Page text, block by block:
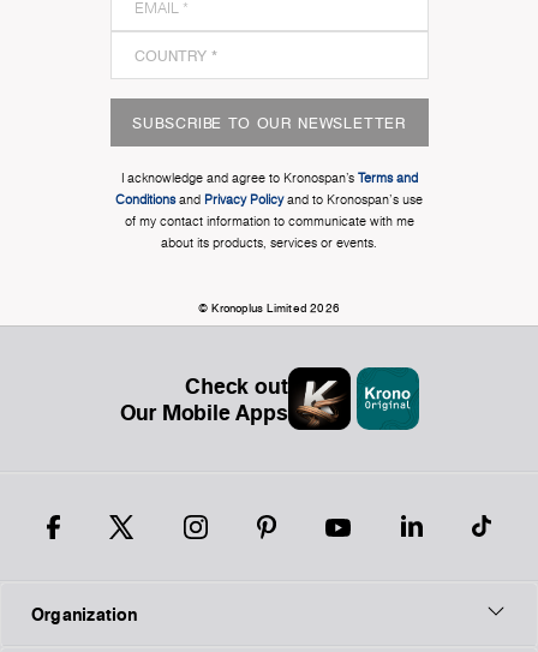
SUBSCRIBE TO OUR NEWSLETTER
I acknowledge and agree to Kronospan’s Terms and
Conditionsand Privacy Policyand to Kronospan's use
of my contact information to communicate with me
about its products, services or events.
© Kronoplus Limited 2026
Check out
Our Mobile Apps
Organization